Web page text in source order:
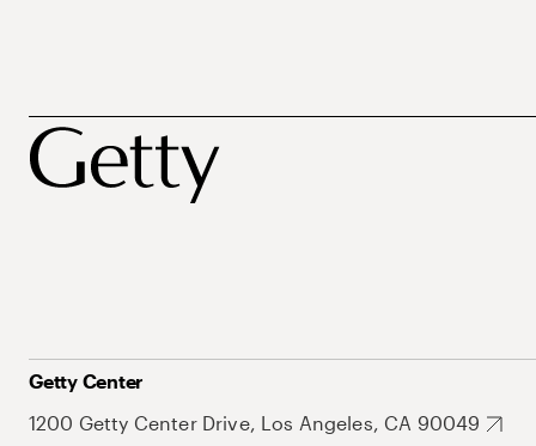
Getty Center
1200 Getty Center Drive, Los Angeles, CA 90049